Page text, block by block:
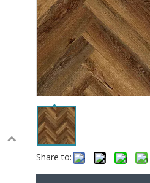
Share to: